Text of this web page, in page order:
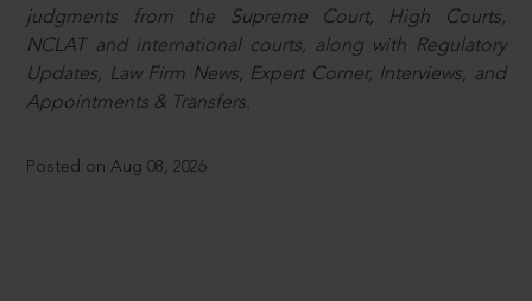
judgments from the Supreme Court, High Courts,
NCLAT and international courts, along with Regulatory
Updates, Law Firm News, Expert Corner, Interviews, and
Appointments & Transfers.
Posted on Aug 08, 2026